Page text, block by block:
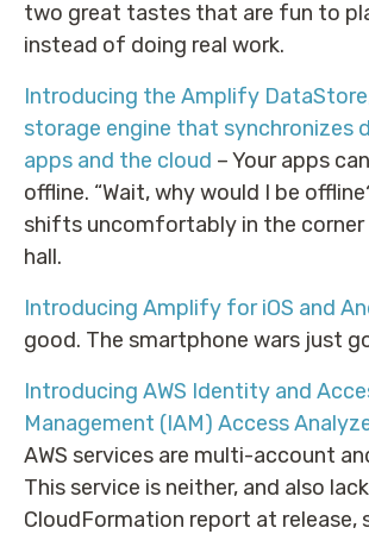
two great tastes that are fun to
instead of doing real work.
Introducing the Amplify
storage engine that synchronizes
apps and the cloud – Your apps
offline. “Wait, why would I be
shifts uncomfortably in the
hall.
Introducing Amplify for iOS and
good. The smartphone wars just
Introducing AWS Identity and
Management (IAM) Access
AWS services are multi-account
This service is neither, and also
CloudFormation report at release,